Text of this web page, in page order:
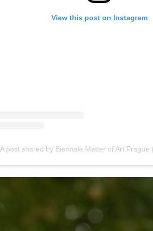
View this post on Instagram
A post shared by Biennale Matter of Art Prague